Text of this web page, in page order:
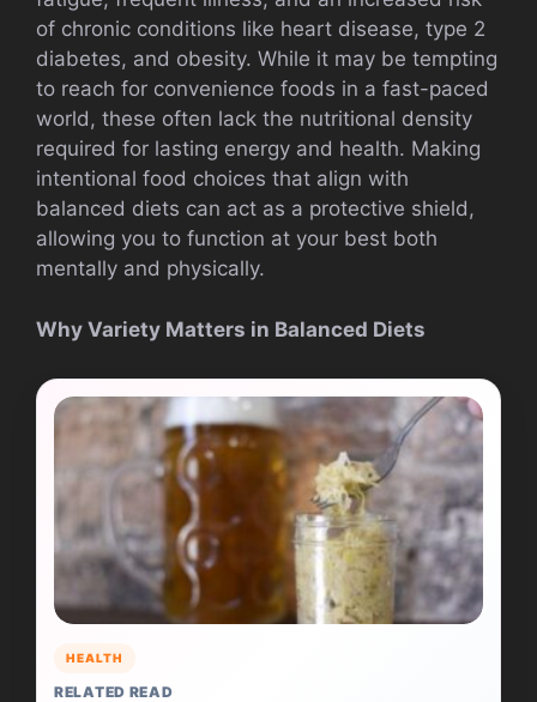
of chronic conditions like heart disease, type 2
diabetes, and obesity. While it may be tempting
to reach for convenience foods in a fast-paced
world, these often lack the nutritional density
required for lasting energy and health. Making
intentional food choices that align with
balanced diets can act as a protective shield,
allowing you to function at your best both
mentally and physically.
Why Variety Matters in Balanced Diets
HEALTH
RELATED READ